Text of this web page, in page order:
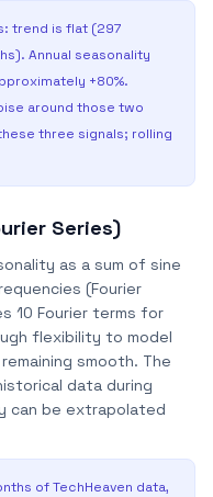
trend is flat (297
Annual seasonality
+80%.
around those two
three signals; rolling
Series)
as a sum of sine
(Fourier
10 Fourier terms for
flexibility to model
smooth. The
data during
can be extrapolated
of TechHeaven data,